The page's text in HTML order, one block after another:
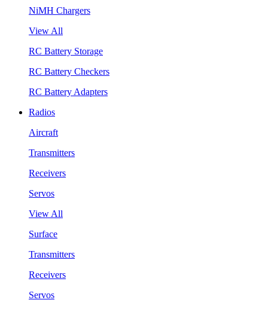
NiMH Chargers
View All
RC Battery Storage
RC Battery Checkers
RC Battery Adapters
Radios
Aircraft
Transmitters
Receivers
Servos
View All
Surface
Transmitters
Receivers
Servos